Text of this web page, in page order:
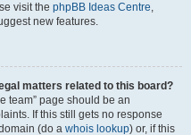
visit the phpBB Ideas Centre,
new features.
matters related to this board?
team” page should be an
If this still gets no response
(do a whois lookup) or, if this